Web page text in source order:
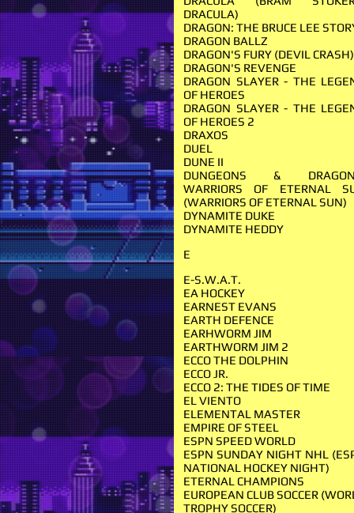
DRACULA)
DRAGON: THE BRUCE LEE
DRAGON BALLZ
DRAGON'S FURY (DEVIL
DRAGON'S REVENGE
DRAGON SLAYER - THE
OF HEROES
DRAGON SLAYER - THE
OF HEROES 2
DRAXOS
DUEL
DUNE II
DUNGEONS &
WARRIORS OF ETERNAL
(WARRIORS OF ETERNAL SUN)
DYNAMITE DUKE
DYNAMITE HEDDY
E
E-S.W.A.T.
EA HOCKEY
EARNEST EVANS
EARTH DEFENCE
EARHWORM JIM
EARTHWORM JIM 2
ECCO THE DOLPHIN
ECCO JR.
ECCO 2: THE TIDES OF TIME
EL VIENTO
ELEMENTAL MASTER
EMPIRE OF STEEL
ESPN SPEED WORLD
ESPN SUNDAY NIGHT NHL
NATIONAL HOCKEY NIGHT)
ETERNAL CHAMPIONS
EUROPEAN CLUB SOCCER
TROPHY SOCCER)